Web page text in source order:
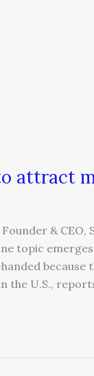
attract
&
topic
because
the U.S.,